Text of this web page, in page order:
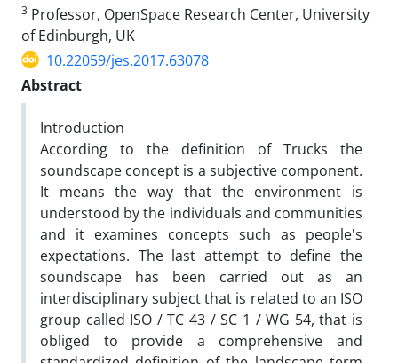
3 Professor, OpenSpace Research Center, University
of Edinburgh, UK
10.22059/jes.2017.63078
Abstract
Introduction
According to the definition of Trucks the
soundscape concept is a subjective component.
It means the way that the environment is
understood by the individuals and communities
and it examines concepts such as people's
expectations. The last attempt to define the
soundscape has been carried out as an
interdisciplinary subject that is related to an ISO
group called ISO / TC 43 / SC 1 / WG 54, that is
obliged to provide a comprehensive and